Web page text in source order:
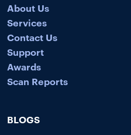
About Us
Services
Contact Us
Support
Awards
Scan Reports
BLOGS